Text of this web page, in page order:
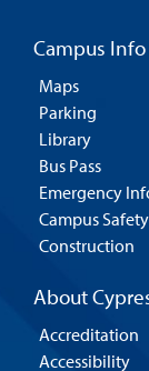
Campus Info
Maps
Parking
Library
Bus Pass
Emergency
Campus Safety
Construction
About
Accreditation
Accessibility